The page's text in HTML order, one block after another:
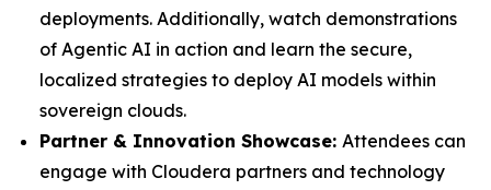
deployments. Additionally, watch demonstrations
of Agentic AI in action and learn the secure,
localized strategies to deploy AI models within
sovereign clouds.
Partner & Innovation Showcase: Attendees can
engage with Cloudera partners and technology